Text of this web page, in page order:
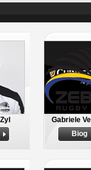
Gabriele
Biog